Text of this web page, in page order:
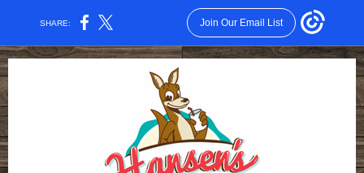
SHARE: Join Our Email List